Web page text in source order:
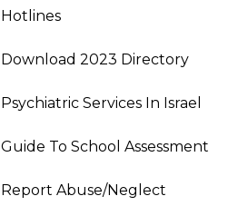
Hotlines
Download 2023 Directory
Psychiatric Services In Israel
Guide To School Assessment
Report Abuse/Neglect